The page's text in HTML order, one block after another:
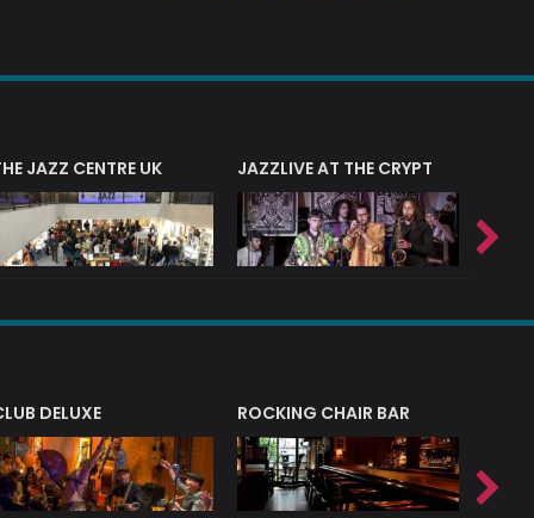
JAZZ CENTRE UK JAZZLIVE AT THE CRYPT
DELUXE ROCKING CHAIR BAR